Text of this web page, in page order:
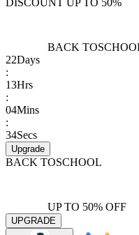
DISCOUNT UP TO 50%
BACK TO
22Days
:
13Hrs
:
04Mins
:
34Secs
Upgrade
BACK TOSCHOOL
UP TO 50% OFF
UPGRADE